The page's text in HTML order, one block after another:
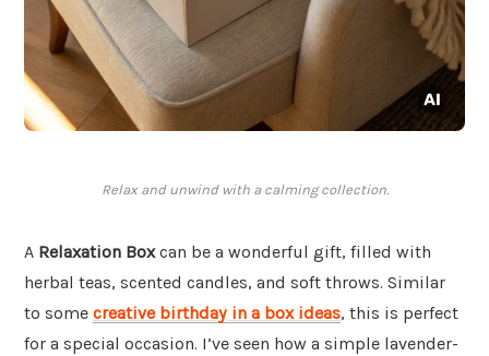
Relax and unwind with a calming collection.
A Relaxation Boxcan be a wonderful gift, filled with
herbal teas, scented candles, and soft throws. Similar
to some creative birthday in a box ideas, this is perfect
for a special occasion. I’ve seen how a simple lavender-